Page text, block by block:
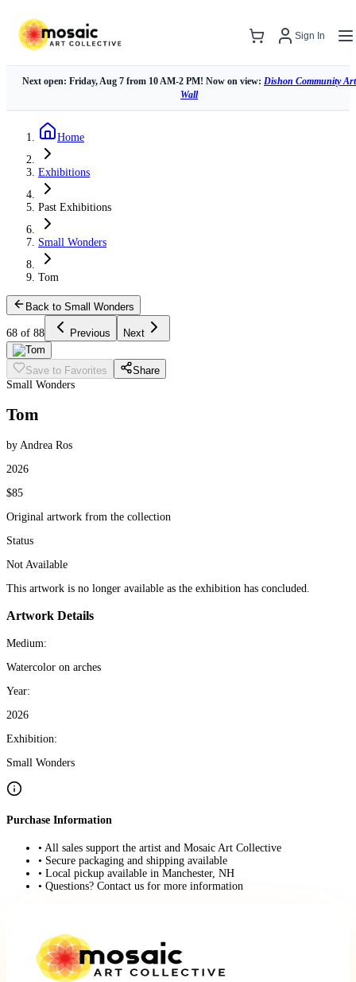
Sign In
Next open: Friday, Aug 7 from 10 AM-2 PM! Now on view: Dishon Community Art
Wall
Home
Exhibitions
Past Exhibitions
Small Wonders
Tom
Back to Small Wonders
68 of 88 Previous Next
Save to Favorites
Share
Small Wonders
Tom
by Andrea Ros
2026
$85
Original artwork from the collection
Status
Not Available
This artwork is no longer available as the exhibition has concluded.
Artwork Details
Medium:
Watercolor on arches
Year:
2026
Exhibition:
Small Wonders
Purchase Information
• All sales support the artist and Mosaic Art Collective
• Secure packaging and shipping available
• Local pickup available in Manchester, NH
• Questions? Contact us for more information